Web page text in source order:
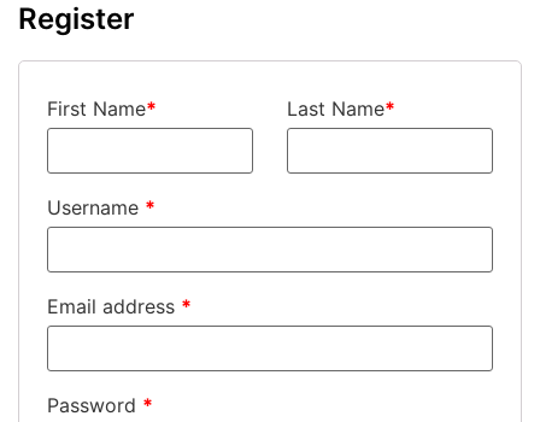
Register
First Name* Last Name*
Username *
Email address *
Password *